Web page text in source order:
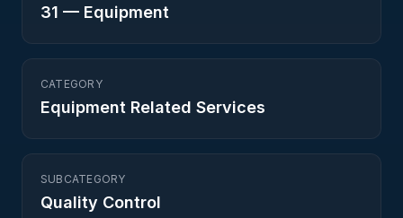
31 — Equipment
CATEGORY
Equipment Related Services
SUBCATEGORY
Quality Control